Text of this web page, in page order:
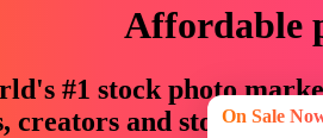
Affordable
#1 stock photo
creators and
On Sale Now!